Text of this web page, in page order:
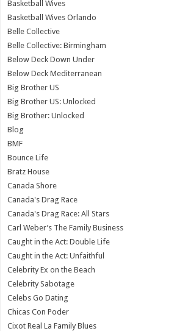
Basketball Wives
Basketball Wives Orlando
Belle Collective
Belle Collective: Birmingham
Below Deck Down Under
Below Deck Mediterranean
Big Brother US
Big Brother US: Unlocked
Big Brother: Unlocked
Blog
BMF
Bounce Life
Bratz House
Canada Shore
Canada's Drag Race
Canada's Drag Race: All Stars
Carl Weber’s The Family Business
Caught in the Act: Double Life
Caught in the Act: Unfaithful
Celebrity Ex on the Beach
Celebrity Sabotage
Celebs Go Dating
Chicas Con Poder
Cixot Real La Family Blues